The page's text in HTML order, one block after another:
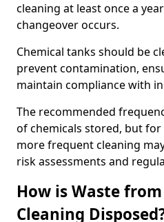
cleaning at least once a
changeover occurs.
Chemical tanks should be
prevent contamination,
maintain compliance with
The recommended
of chemicals stored, but for
more frequent cleaning
risk assessments and
How is Waste
Cleaning